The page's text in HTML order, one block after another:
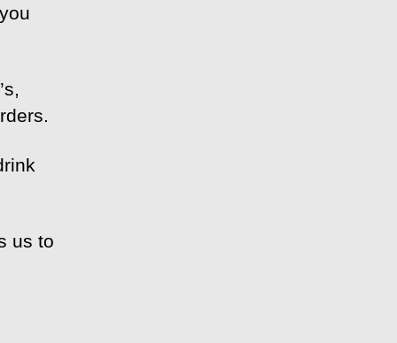
us to